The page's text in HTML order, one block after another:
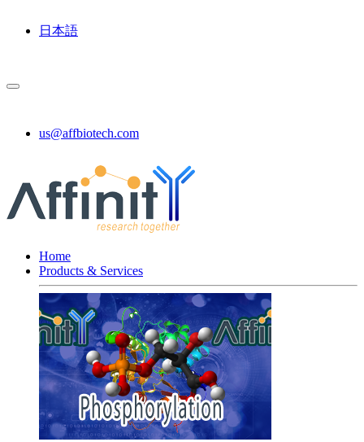
日本語
us@affbiotech.com
Home
Products & Services